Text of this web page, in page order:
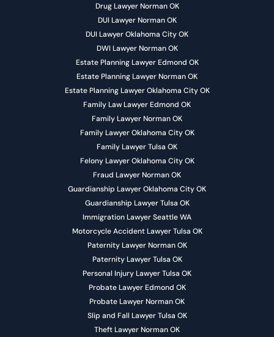
Drug Lawyer Norman OK
DUI Lawyer Norman OK
DUI Lawyer Oklahoma City OK
DWI Lawyer Norman OK
Estate Planning Lawyer Edmond OK
Estate Planning Lawyer Norman OK
Estate Planning Lawyer Oklahoma City OK
Family Law Lawyer Edmond OK
Family Lawyer Norman OK
Family Lawyer Oklahoma City OK
Family Lawyer Tulsa OK
Felony Lawyer Oklahoma City OK
Fraud Lawyer Norman OK
Guardianship Lawyer Oklahoma City OK
Guardianship Lawyer Tulsa OK
Immigration Lawyer Seattle WA
Motorcycle Accident Lawyer Tulsa OK
Paternity Lawyer Norman OK
Paternity Lawyer Tulsa OK
Personal Injury Lawyer Tulsa OK
Probate Lawyer Edmond OK
Probate Lawyer Norman OK
Slip and Fall Lawyer Tulsa OK
Theft Lawyer Norman OK